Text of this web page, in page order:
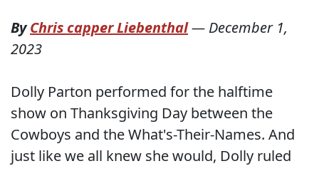
ByChris capper Liebenthal— December 1,
2023
Dolly Parton performed for the halftime
show on Thanksgiving Day between the
Cowboys and the What's-Their-Names. And
just like we all knew she would, Dolly ruled